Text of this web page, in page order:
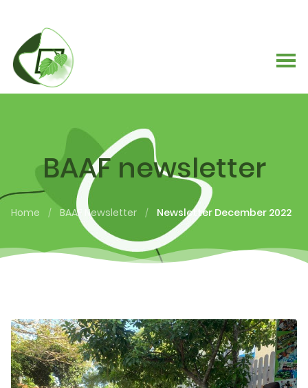
BAAF newsletter
Home / BAAF Newsletter / Newsletter December 2022